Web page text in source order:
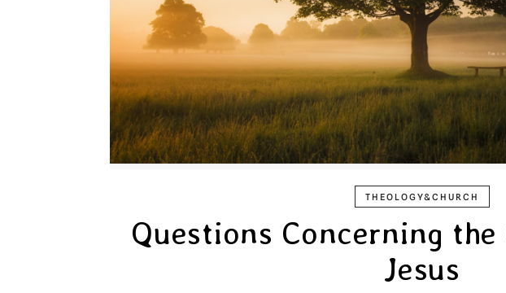
THEOLOGY&CHURCH
Questions Concerning the
Jesus